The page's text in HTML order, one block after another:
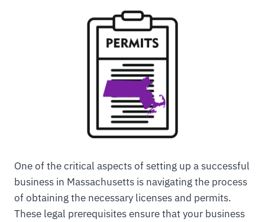
One of the critical aspects of setting up a successful
business in Massachusetts is navigating the process
of obtaining the necessary licenses and permits.
These legal prerequisites ensure that your business